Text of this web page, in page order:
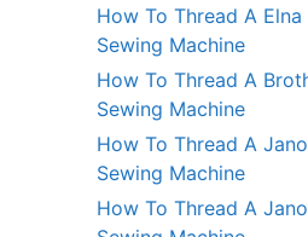
How To Thread A
Sewing Machine
How To Thread A
Sewing Machine
How To Thread A
Sewing Machine
How To Thread A